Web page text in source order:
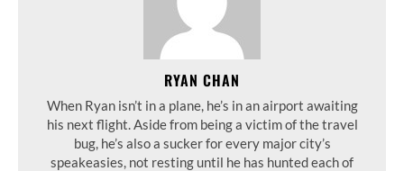
RYAN CHAN
When Ryan isn’t in a plane, he’s in an airport awaiting
his next flight. Aside from being a victim of the travel
bug, he’s also a sucker for every major city’s
speakeasies, not resting until he has hunted each of